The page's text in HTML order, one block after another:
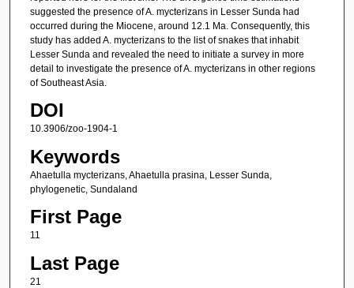
suggested the presence of A. mycterizans in Lesser Sunda had
occurred during the Miocene, around 12.1 Ma. Consequently, this
study has added A. mycterizans to the list of snakes that inhabit
Lesser Sunda and revealed the need to initiate a survey in more
detail to investigate the presence of A. mycterizans in other regions
of Southeast Asia.
DOI
10.3906/zoo-1904-1
Keywords
Ahaetulla mycterizans, Ahaetulla prasina, Lesser Sunda,
phylogenetic, Sundaland
First Page
11
Last Page
21